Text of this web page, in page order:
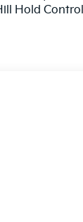
Hold Control